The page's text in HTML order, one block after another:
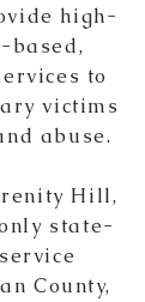
high-
based,
to
victims
abuse.
Hill,
state-
County,